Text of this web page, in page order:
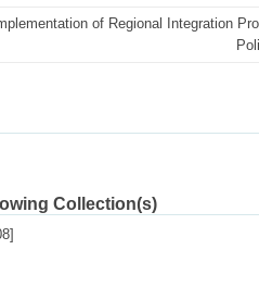
of Regional Integration
Collection(s)